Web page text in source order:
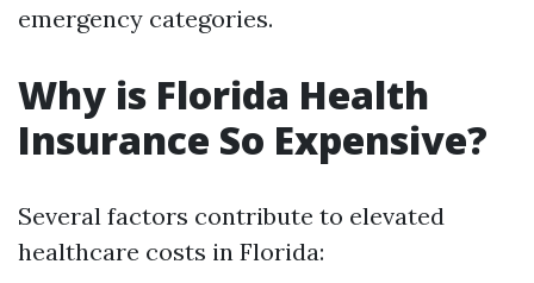
emergency categories.
Why is Florida Health
Insurance So Expensive?
Several factors contribute to elevated
healthcare costs in Florida: